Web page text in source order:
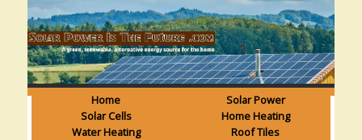
Home
Solar Power
Solar Cells
Home Heating
Water Heating
Roof Tiles